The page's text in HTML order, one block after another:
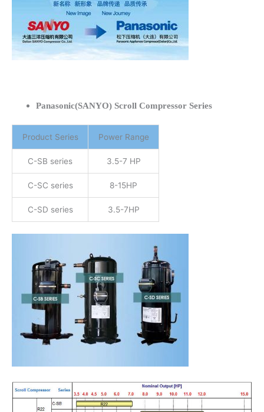
Panasonic(SANYO) Scroll Compressor Series
Product Series Power Range
C-SB series 3.5-7 HP
C-SC series 8-15HP
C-SD series 3.5-7HP